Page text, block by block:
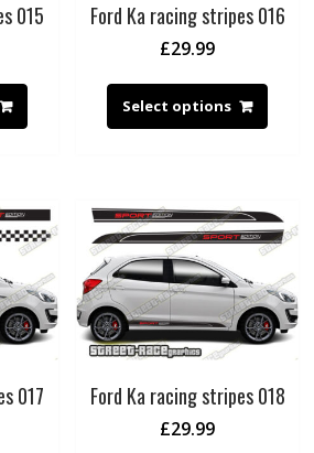
015 Ford Ka racing stripes 016
£29.99
Select options
017 Ford Ka racing stripes 018
£29.99